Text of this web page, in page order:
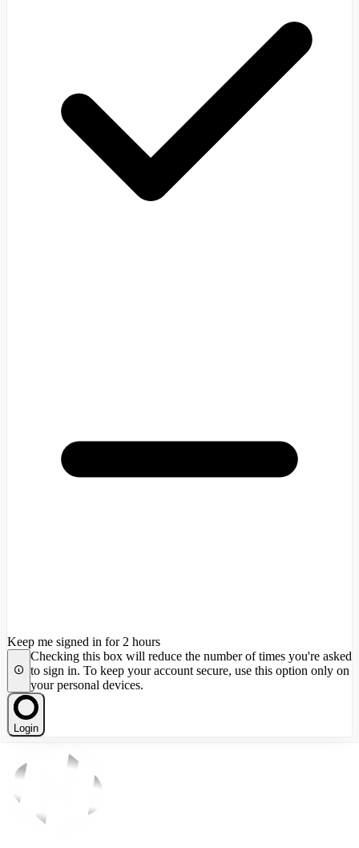
Keep me signed in for 2 hours
Checking this box will reduce the number of times you're asked
to sign in. To keep your account secure, use this option only on
your personal devices.
Login